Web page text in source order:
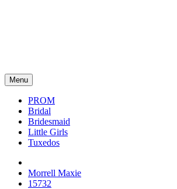
Menu
PROM
Bridal
Bridesmaid
Little Girls
Tuxedos
Morrell Maxie
15732